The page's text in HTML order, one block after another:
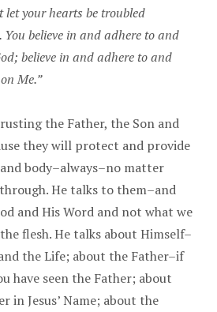
let your hearts be troubled
believe in and adhere to and
believe in and adhere to and
Me.”
the Father, the Son and
they will protect and provide
body–always–no matter
He talks to them–and
and His Word and not what we
flesh. He talks about Himself–
the Life; about the Father–if
have seen the Father; about
in Jesus’ Name; about the